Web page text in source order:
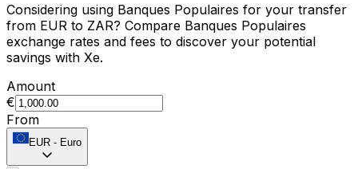
Considering using Banques Populaires for your transfer
from EUR to ZAR? Compare Banques Populaires
exchange rates and fees to discover your potential
savings with Xe.
Amount
€
From
EUR - Euro